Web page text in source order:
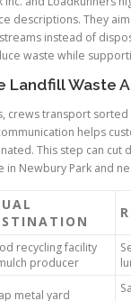
descriptions. They
instead of
waste while
Landfill Waste
crews transport
helps
This step can cut
in Newbury Park and
recycling facility
producer
metal yard